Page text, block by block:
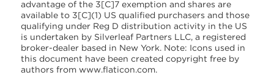
advantage of the 3[C]7 exemption and shares are
available to 3[C](1) US qualified purchasers and those
qualifying under Reg D distribution activity in the US
is undertaken by Silverleaf Partners LLC, a registered
broker-dealer based in New York. Note: Icons used in
this document have been created copyright free by
authors from www.flaticon.com.